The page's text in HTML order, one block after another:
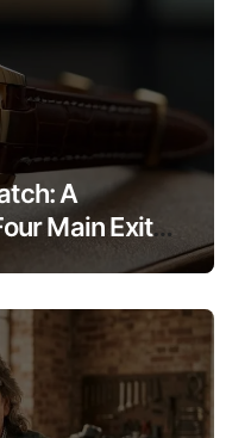
A
Main Exit